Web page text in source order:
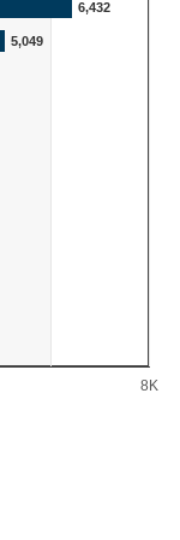
8K
6,432
5,049